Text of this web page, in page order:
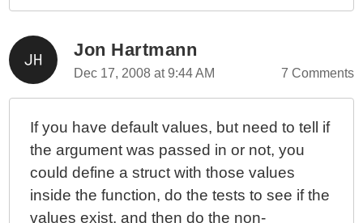
Jon Hartmann
Dec 17, 2008 at 9:44 AM 7 Comments
If you have default values, but need to tell if
the argument was passed in or not, you
could define a struct with those values
inside the function, do the tests to see if the
values exist, and then do the non-